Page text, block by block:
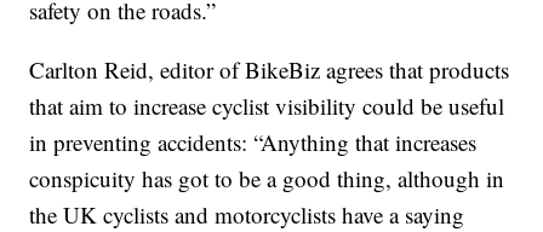
safety on the roads.”
Carlton Reid, editor of BikeBiz agrees that products
that aim to increase cyclist visibility could be useful
in preventing accidents: “Anything that increases
conspicuity has got to be a good thing, although in
the UK cyclists and motorcyclists have a saying